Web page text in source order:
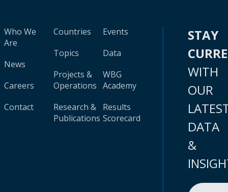
Who We
Are
News
Careers
Contact
Countries
Topics
Projects &
Operations
Research &
Publications
Events
Data
WBG
Academy
Results
Scorecard
STAY
WITH
OUR
DATA
&